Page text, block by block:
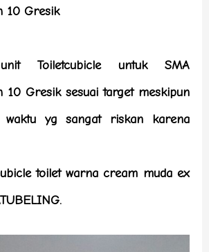
10 Gresik
Toiletcubicle untuk SMA
10 Gresik sesuai target meskipun
waktu yg sangat riskan karena
toilet warna cream muda ex